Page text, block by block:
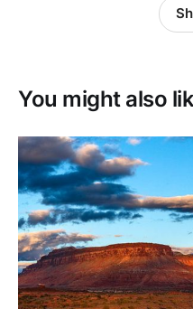
You might also